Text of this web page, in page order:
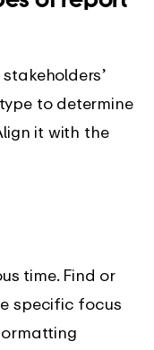
to determine
it with the
time. Find or
specific focus